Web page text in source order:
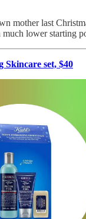
mother last
lower starting
Skincare set, $40